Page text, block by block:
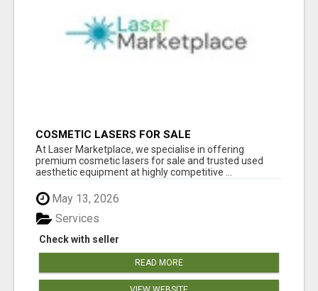
COSMETIC LASERS FOR SALE
At Laser Marketplace, we specialise in offering
premium cosmetic lasers for sale and trusted used
aesthetic equipment at highly competitive ...
May 13, 2026
Check with seller
Services
READ MORE